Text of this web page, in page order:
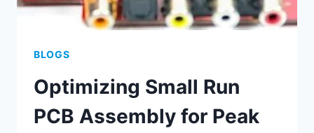
BLOGS
Optimizing Small Run
PCB Assembly for Peak